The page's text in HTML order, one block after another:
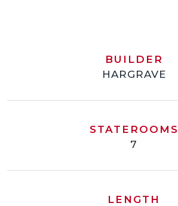
BUILDER
HARGRAVE
STATEROOMS
7
LENGTH